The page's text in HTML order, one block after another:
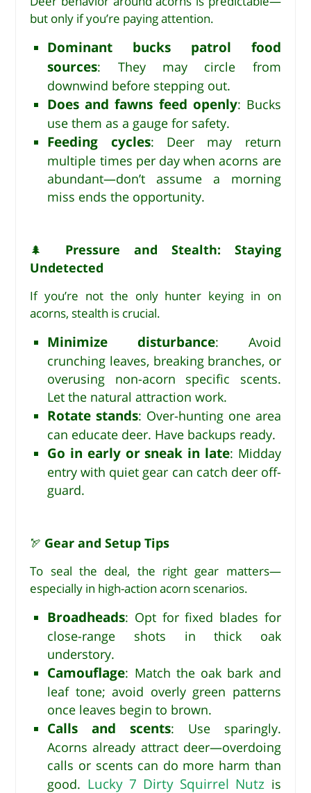
but only if you’re paying attention.
Dominant bucks patrol food
sources: They may circle from
downwind before stepping out.
Does and fawns feed openly: Bucks
use them as a gauge for safety.
Feeding cycles: Deer may return
multiple times per day when acorns are
abundant—don’t assume a morning
miss ends the opportunity.
🌲 Pressure and Stealth: Staying
Undetected
If you’re not the only hunter keying in on
acorns, stealth is crucial.
Minimize disturbance: Avoid
crunching leaves, breaking branches, or
overusing non-acorn specific scents.
Let the natural attraction work.
Rotate stands: Over-hunting one area
can educate deer. Have backups ready.
Go in early or sneak in late: Midday
entry with quiet gear can catch deer off-
guard.
🏹 Gear and Setup Tips
To seal the deal, the right gear matters—
especially in high-action acorn scenarios.
Broadheads: Opt for fixed blades for
close-range shots in thick oak
understory.
Camouflage: Match the oak bark and
leaf tone; avoid overly green patterns
once leaves begin to brown.
Calls and scents: Use sparingly.
Acorns already attract deer—overdoing
calls or scents can do more harm than
good. Lucky 7 Dirty Squirrel Nutz is